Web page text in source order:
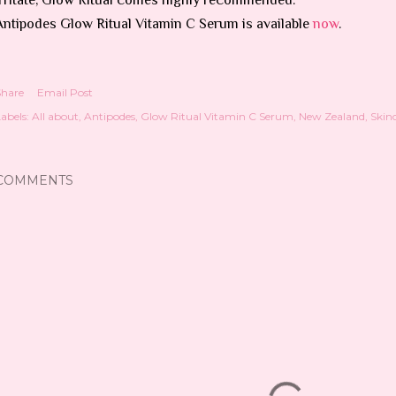
Glow Ritual Vitamin C Serum is availablenow.
Email Post
All about Antipodes Glow Ritual Vitamin C Serum New Zealand